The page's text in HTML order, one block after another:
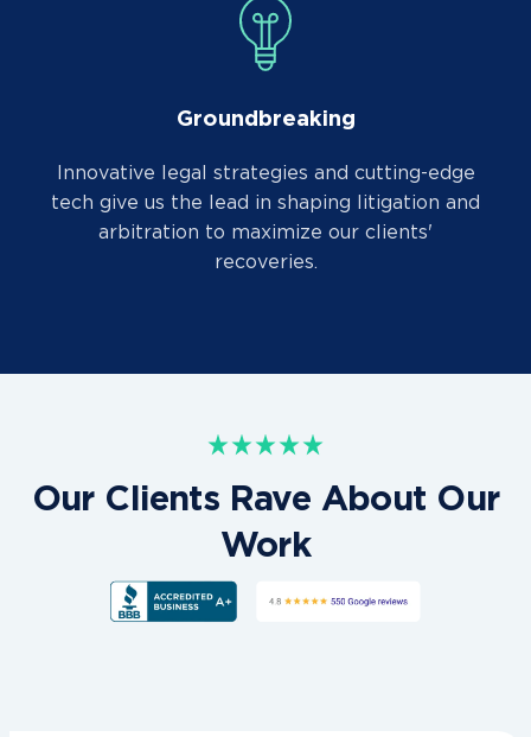
Groundbreaking
Innovative legal strategies and cutting-edge
tech give us the lead in shaping litigation and
arbitration to maximize our clients'
recoveries.
Our Clients Rave About Our
Work